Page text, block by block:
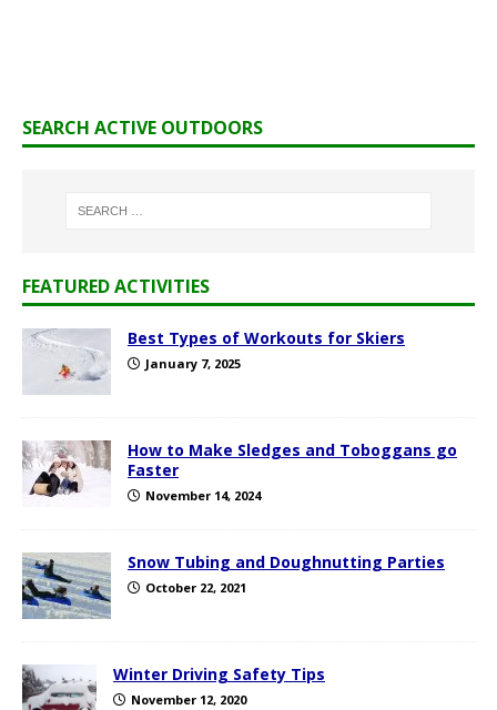
SEARCH ACTIVE OUTDOORS
FEATURED ACTIVITIES
Best Types of Workouts for Skiers
January 7, 2025
How to Make Sledges and Toboggans go
Faster
November 14, 2024
Snow Tubing and Doughnutting Parties
October 22, 2021
Winter Driving Safety Tips
November 12, 2020